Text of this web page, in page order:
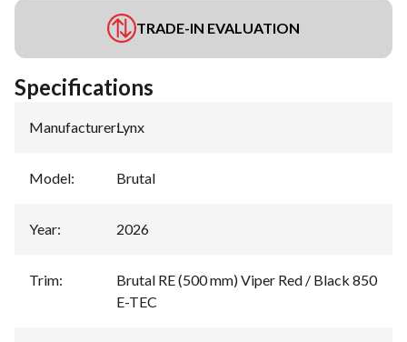
TRADE-IN EVALUATION
Specifications
Manufacturer:Lynx
Model: Brutal
Year: 2026
Trim:
Brutal RE (500 mm) Viper Red / Black 850
E-TEC